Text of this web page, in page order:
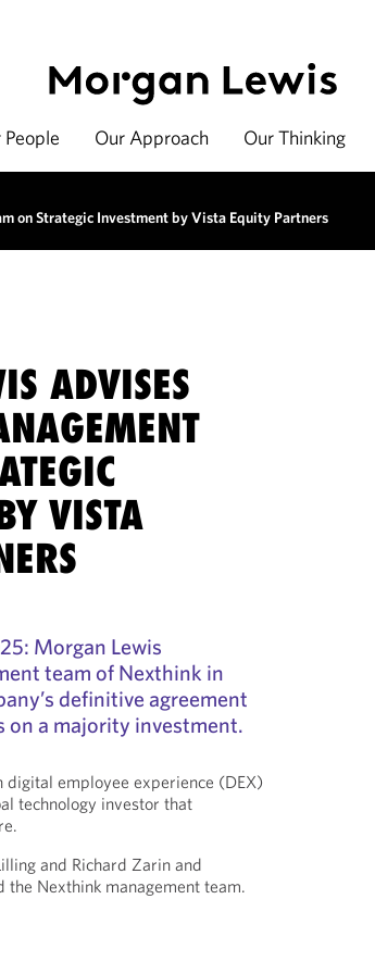
People Our Approach Our Thinking
on Strategic Investment by Vista Equity Partners
ADVISES
VISTA
Morgan Lewis
team of Nexthink in
definitive agreement
on a majority investment.
employee experience (DEX)
technology investor that
and Richard Zarin and
the Nexthink management team.